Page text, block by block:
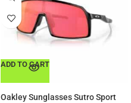
ADD TO CART
Oakley Sunglasses Sutro Sport